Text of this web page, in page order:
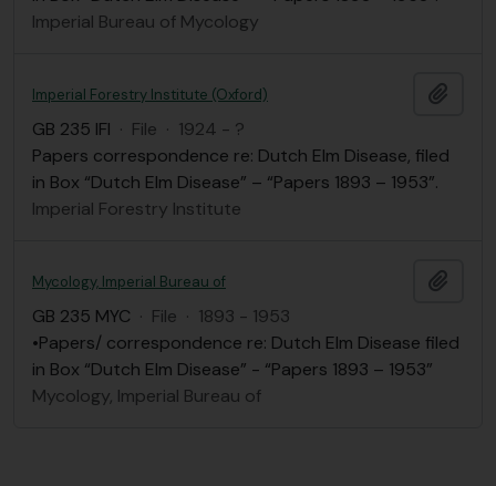
Imperial Bureau of Mycology
Imperial Forestry Institute (Oxford)
GB 235 IFI · File · 1924 - ?
Papers correspondence re: Dutch Elm Disease, filed
in Box “Dutch Elm Disease” – “Papers 1893 – 1953”.
Imperial Forestry Institute
Mycology, Imperial Bureau of
GB 235 MYC · File · 1893 - 1953
•Papers/ correspondence re: Dutch Elm Disease filed
in Box “Dutch Elm Disease” - “Papers 1893 – 1953”
Mycology, Imperial Bureau of